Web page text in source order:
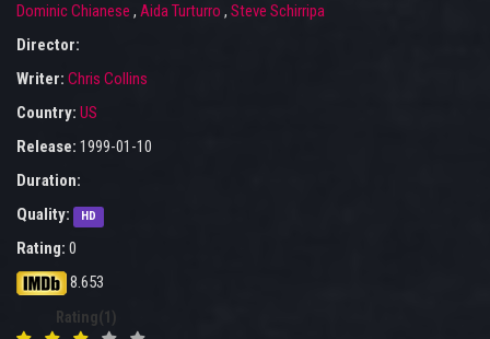
Dominic Chianese , Aida Turturro , Steve Schirripa
Director:
Writer: Chris Collins
Country: US
Release: 1999-01-10
Duration:
Quality:
HD
Rating: 0
8.653
Rating(1)